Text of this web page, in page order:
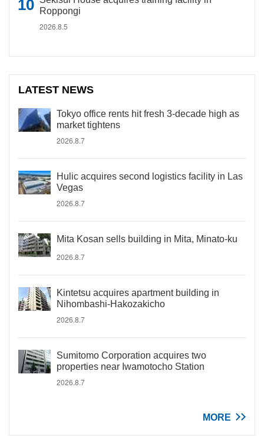
Roppongi
2026.8.5
LATEST NEWS
Tokyo office rents hit fresh 3-decade high as
market tightens
2026.8.7
Hulic acquires second logistics facility in Las
Vegas
2026.8.7
Mita Kosan sells building in Mita, Minato-ku
2026.8.7
Kintetsu acquires apartment building in
Nihombashi-Hakozakicho
2026.8.7
Sumitomo Corporation acquires two
properties near Iwamotocho Station
2026.8.7
MORE